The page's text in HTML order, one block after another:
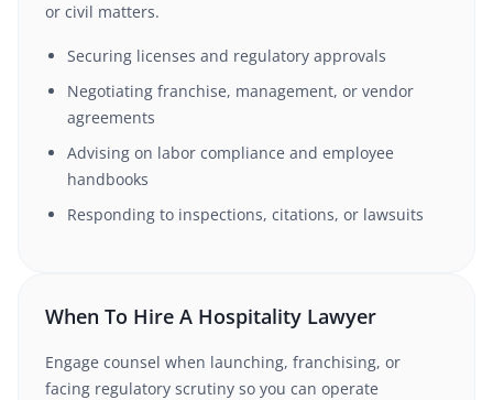
or civil matters.
Securing licenses and regulatory approvals
Negotiating franchise, management, or vendor
agreements
Advising on labor compliance and employee
handbooks
Responding to inspections, citations, or lawsuits
When To Hire A Hospitality Lawyer
Engage counsel when launching, franchising, or
facing regulatory scrutiny so you can operate